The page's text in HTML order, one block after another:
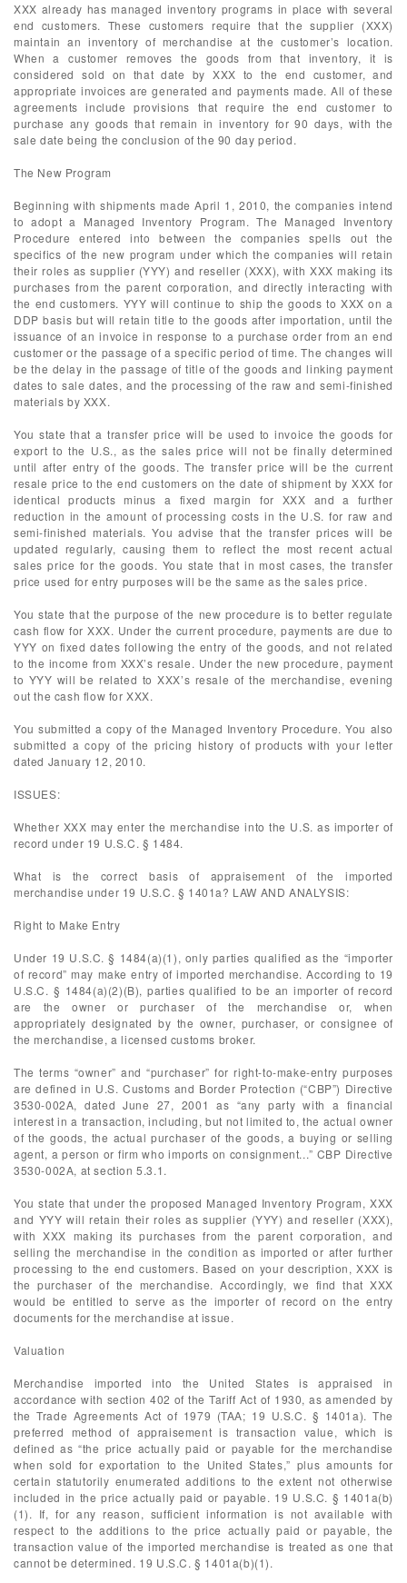
XXX already has managed inventory programs in place with several
end customers. These customers require that the supplier (XXX)
maintain an inventory of merchandise at the customer’s location.
When a customer removes the goods from that inventory, it is
considered sold on that date by XXX to the end customer, and
appropriate invoices are generated and payments made. All of these
agreements include provisions that require the end customer to
purchase any goods that remain in inventory for 90 days, with the
sale date being the conclusion of the 90 day period.
The New Program
Beginning with shipments made April 1, 2010, the companies intend
to adopt a Managed Inventory Program. The Managed Inventory
Procedure entered into between the companies spells out the
specifics of the new program under which the companies will retain
their roles as supplier (YYY) and reseller (XXX), with XXX making its
purchases from the parent corporation, and directly interacting with
the end customers. YYY will continue to ship the goods to XXX on a
DDP basis but will retain title to the goods after importation, until the
issuance of an invoice in response to a purchase order from an end
customer or the passage of a specific period of time. The changes will
be the delay in the passage of title of the goods and linking payment
dates to sale dates, and the processing of the raw and semi-finished
materials by XXX.
You state that a transfer price will be used to invoice the goods for
export to the U.S., as the sales price will not be finally determined
until after entry of the goods. The transfer price will be the current
resale price to the end customers on the date of shipment by XXX for
identical products minus a fixed margin for XXX and a further
reduction in the amount of processing costs in the U.S. for raw and
semi-finished materials. You advise that the transfer prices will be
updated regularly, causing them to reflect the most recent actual
sales price for the goods. You state that in most cases, the transfer
price used for entry purposes will be the same as the sales price.
You state that the purpose of the new procedure is to better regulate
cash flow for XXX. Under the current procedure, payments are due to
YYY on fixed dates following the entry of the goods, and not related
to the income from XXX’s resale. Under the new procedure, payment
to YYY will be related to XXX’s resale of the merchandise, evening
out the cash flow for XXX.
You submitted a copy of the Managed Inventory Procedure. You also
submitted a copy of the pricing history of products with your letter
dated January 12, 2010.
ISSUES:
Whether XXX may enter the merchandise into the U.S. as importer of
record under 19 U.S.C. § 1484.
What is the correct basis of appraisement of the imported
merchandise under 19 U.S.C. § 1401a? LAW AND ANALYSIS:
Right to Make Entry
Under 19 U.S.C. § 1484(a)(1), only parties qualified as the “importer
of record” may make entry of imported merchandise. According to 19
U.S.C. § 1484(a)(2)(B), parties qualified to be an importer of record
are the owner or purchaser of the merchandise or, when
appropriately designated by the owner, purchaser, or consignee of
the merchandise, a licensed customs broker.
The terms “owner” and “purchaser” for right-to-make-entry purposes
are defined in U.S. Customs and Border Protection (“CBP”) Directive
3530-002A, dated June 27, 2001 as “any party with a financial
interest in a transaction, including, but not limited to, the actual owner
of the goods, the actual purchaser of the goods, a buying or selling
agent, a person or firm who imports on consignment...” CBP Directive
3530-002A, at section 5.3.1.
You state that under the proposed Managed Inventory Program, XXX
and YYY will retain their roles as supplier (YYY) and reseller (XXX),
with XXX making its purchases from the parent corporation, and
selling the merchandise in the condition as imported or after further
processing to the end customers. Based on your description, XXX is
the purchaser of the merchandise. Accordingly, we find that XXX
would be entitled to serve as the importer of record on the entry
documents for the merchandise at issue.
Valuation
Merchandise imported into the United States is appraised in
accordance with section 402 of the Tariff Act of 1930, as amended by
the Trade Agreements Act of 1979 (TAA; 19 U.S.C. § 1401a). The
preferred method of appraisement is transaction value, which is
defined as “the price actually paid or payable for the merchandise
when sold for exportation to the United States,” plus amounts for
certain statutorily enumerated additions to the extent not otherwise
included in the price actually paid or payable. 19 U.S.C. § 1401a(b)
(1). If, for any reason, sufficient information is not available with
respect to the additions to the price actually paid or payable, the
transaction value of the imported merchandise is treated as one that
cannot be determined. 19 U.S.C. § 1401a(b)(1).